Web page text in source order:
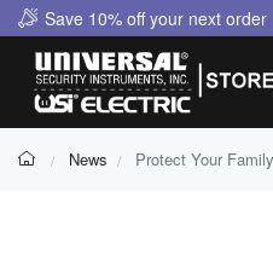
Save 10% off your next order
News Protect Your Family from Deadly Carbon